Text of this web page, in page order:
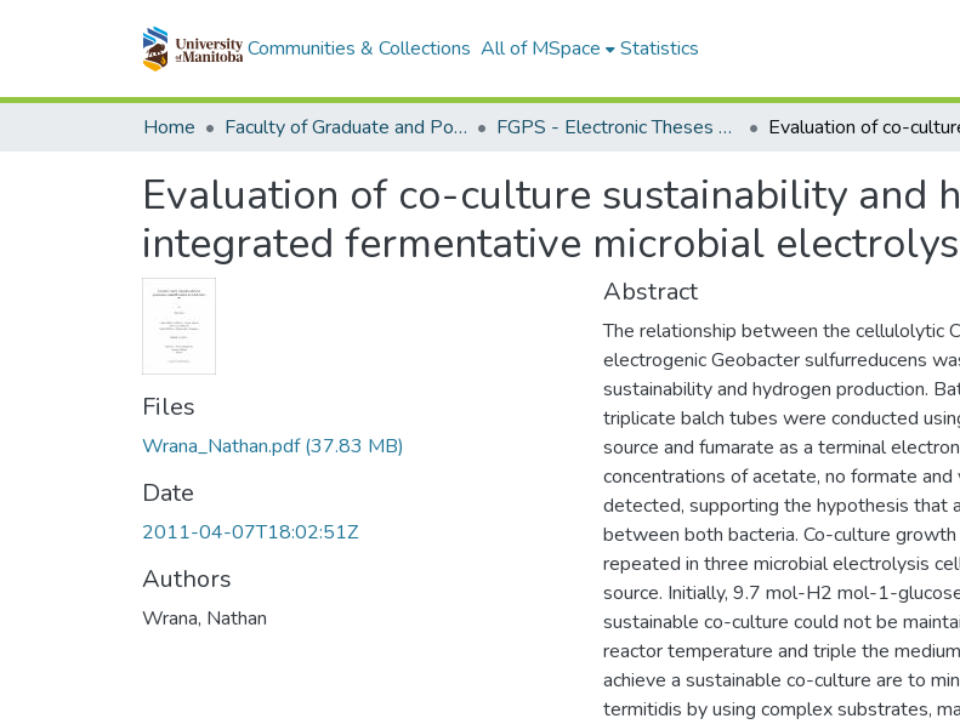
Communities & Collections All of MSpace Statistics
Home Faculty of Graduate and Postdoctoral Studies (Electronic Theses and Practica) FGPS - Electronic Theses and Practica
Evaluation of co-culture sustainability and
integrated fermentative microbial
Files
Wrana_Nathan.pdf(37.83 MB)
Date
2011-04-07T18:02:51Z
Authors
Wrana, Nathan
Abstract
The relationship between the cellulolytic
electrogenic Geobacter sulfurreducens
sustainability and hydrogen production.
triplicate balch tubes were conducted
source and fumarate as a terminal
concentrations of acetate, no formate
detected, supporting the hypothesis that
between both bacteria. Co-culture
repeated in three microbial electrolysis
source. Initially, 9.7 mol-H2 mol-1-
sustainable co-culture could not be
reactor temperature and triple the
achieve a sustainable co-culture are to
termitidis by using complex substrates,